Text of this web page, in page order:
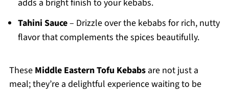
adds a bright finish to your kebabs.
Tahini Sauce– Drizzle over the kebabs for rich, nutty
flavor that complements the spices beautifully.
These Middle Eastern Tofu Kebabsare not just a
meal; they’re a delightful experience waiting to be